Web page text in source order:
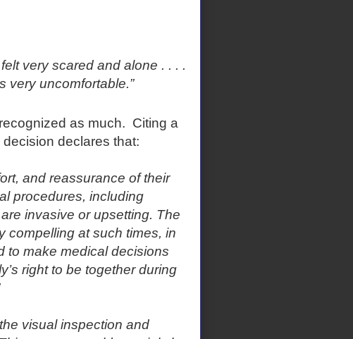
very scared and alone . . . .
very uncomfortable.”
as much. Citing a
declares that:
and reassurance of their
procedures, including
invasive or upsetting. The
compelling at such times, in
to make medical decisions
right to be together during
visual inspection and